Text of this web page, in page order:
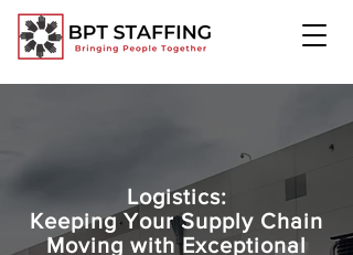
Logistics:
Keeping Your Supply Chain
Moving with Exceptional